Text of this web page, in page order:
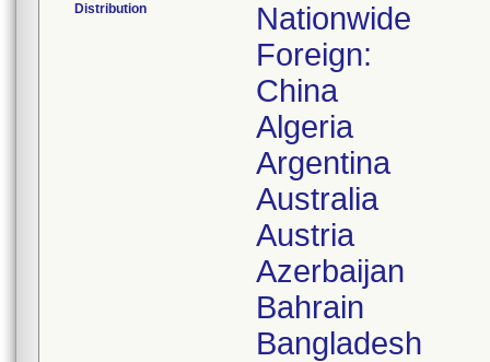
Distribution
Nationwide
Foreign:
China
Algeria
Argentina
Australia
Austria
Azerbaijan
Bahrain
Bangladesh